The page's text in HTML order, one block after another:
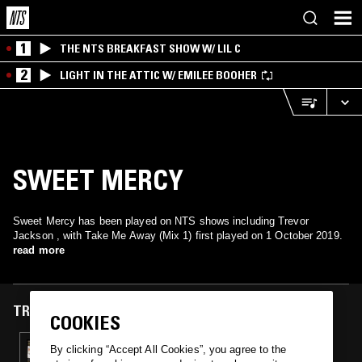
1 THE NTS BREAKFAST SHOW W/ LIL C
2 LIGHT IN THE ATTIC W/ EMILEE BOOHER
SWEET MERCY
Sweet Mercy has been played on NTS shows including Trevor
Jackson , with Take Me Away (Mix 1) first played on 1 October 2019.
read more
TRACKS FEATURED ON
01 OCT 2019
COOKIES
By clicking “Accept All Cookies”, you agree to the